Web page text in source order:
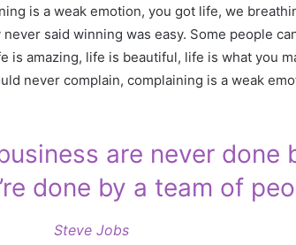
is a weak emotion, you got life, we
said winning was easy. Some people
is amazing, life is beautiful, life is what you
never complain, complaining is a weak
are never done
done by a team of
Steve Jobs